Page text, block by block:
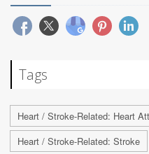
Tags
Heart / Stroke-Related: Heart
Heart / Stroke-Related: Stroke